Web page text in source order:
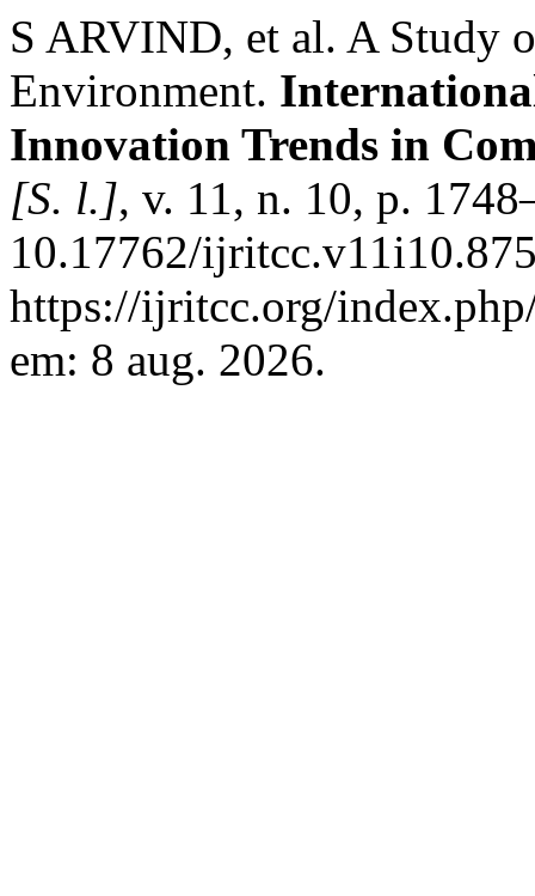
S ARVIND, et al. A Study
Environment.
Innovation Trends in
[S. l.], v. 11, n. 10, p.
10.17762/
https://ijritcc.org/
em: 8 aug. 2026.